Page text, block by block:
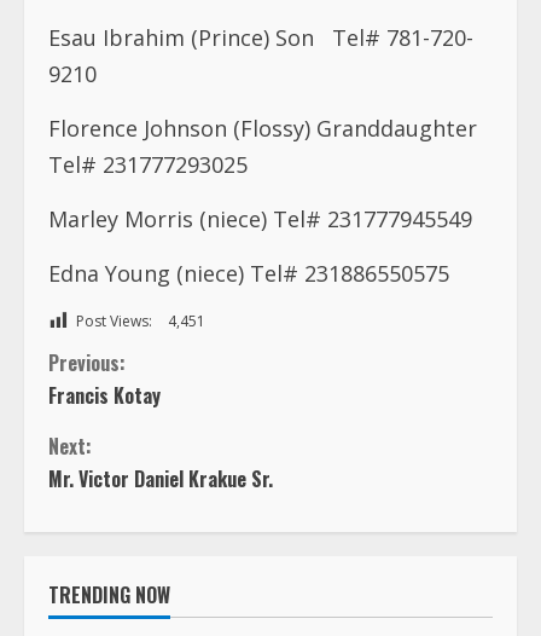
Esau Ibrahim (Prince) Son
Tel# 781-720-
9210
Florence Johnson (Flossy) Granddaughter
Tel# 231777293025
Marley Morris (niece) Tel# 231777945549
Edna Young (niece) Tel# 231886550575
Post Views: 4,451
C
o
n
t
i
Previous:
Francis Kotay
Next:
Mr. Victor Daniel Krakue Sr.
TRENDING NOW